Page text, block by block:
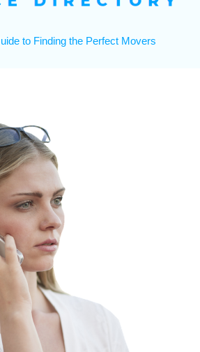
to Finding the Perfect Movers